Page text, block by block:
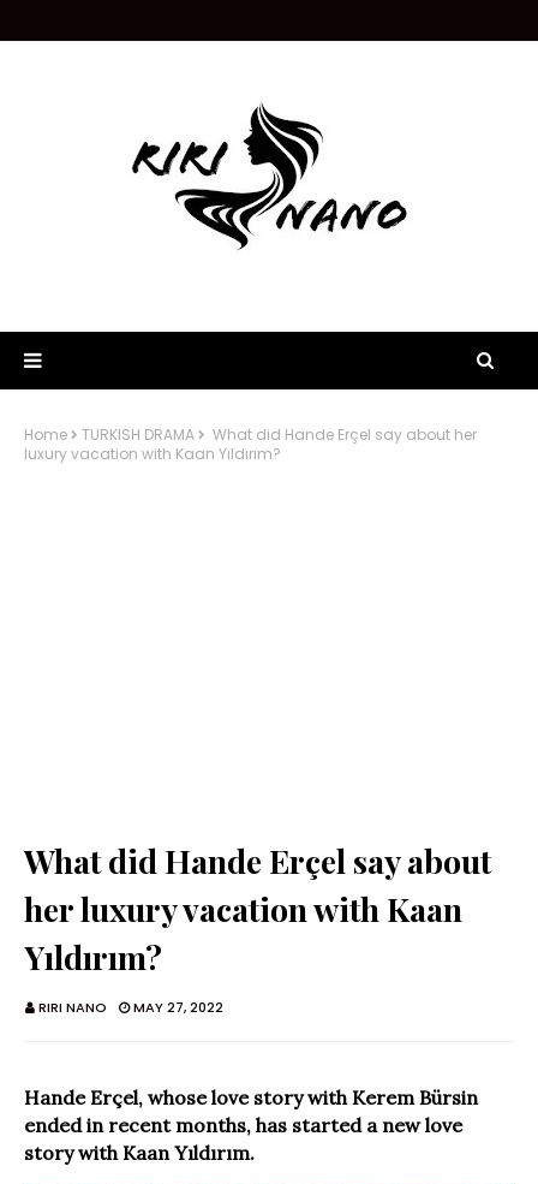
Home TURKISH DRAMA
What did Hande Erçel say about her
luxury vacation with Kaan Yıldırım?
What did Hande Erçel say about
her luxury vacation with Kaan
Yıldırım?
RIRI NANO MAY 27, 2022
Hande Erçel, whose love story with Kerem Bürsin
ended in recent months, has started a new love
story with Kaan Yıldırım.